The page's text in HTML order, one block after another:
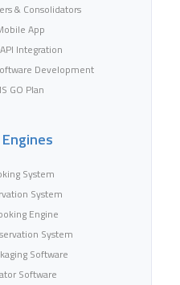
& Consolidators
App
Integration
Development
GO Plan
System
System
Engine
System
Software
Software